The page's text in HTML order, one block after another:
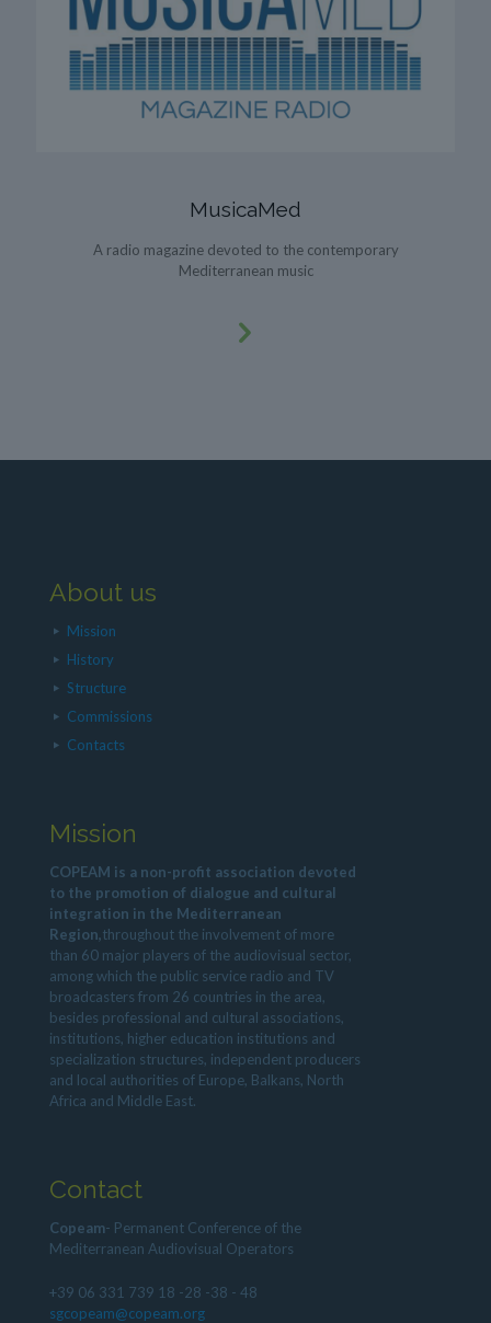
MusicaMed
A radio magazine devoted to the contemporary
Mediterranean music
About us
Mission
History
Structure
Commissions
Contacts
Mission
COPEAM is a non-profit association devoted
to the promotion of dialogue and cultural
integration in the Mediterranean
Region,throughout the involvement of more
than 60 major players of the audiovisual sector,
among which the public service radio and TV
broadcasters from 26 countries in the area,
besides professional and cultural associations,
institutions, higher education institutions and
specialization structures, independent producers
and local authorities of Europe, Balkans, North
Africa and Middle East.
Contact
Copeam- Permanent Conference of the
Mediterranean Audiovisual Operators
+39 06 331 739 18 -28 -38 - 48
sgcopeam@copeam.org